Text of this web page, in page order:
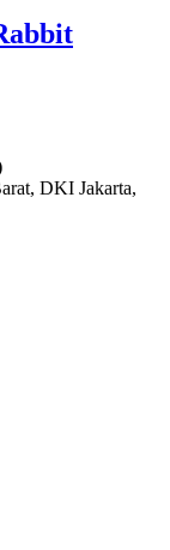
DKI Jakarta,